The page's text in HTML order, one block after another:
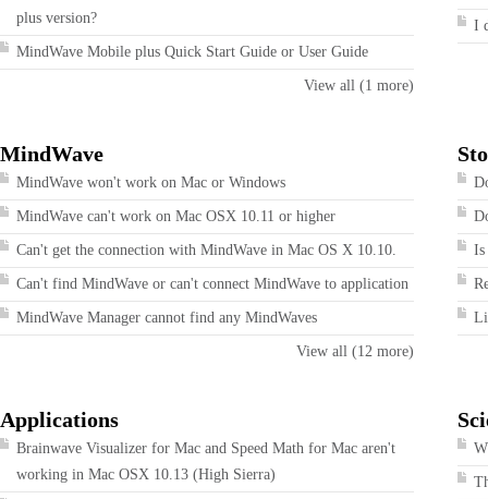
plus version?
MindWave Mobile plus Quick Start Guide or User Guide
View all (1 more)
I
MindWave
MindWave won't work on Mac or Windows
MindWave can't work on Mac OSX 10.11 or higher
Can't get the connection with MindWave in Mac OS X 10.10.
Can't find MindWave or can't connect MindWave to application
MindWave Manager cannot find any MindWaves
View all (12 more)
Is
Applications
Brainwave Visualizer for Mac and Speed Math for Mac aren't
working in Mac OSX 10.13 (High Sierra)